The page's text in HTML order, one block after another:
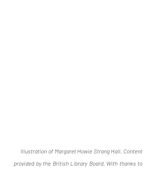
Illustration of Margaret Howie Strang Hall. Content
provided by the British Library Board. With thanks to